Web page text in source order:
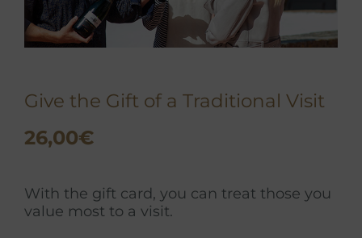
Give the Gift of a Traditional Visit
26,00€
With the gift card, you can treat those you
value most to a visit.